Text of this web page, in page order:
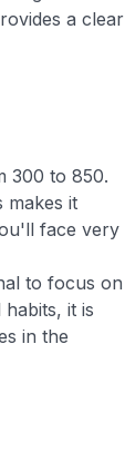
a clear
300 to 850.
makes it
face very
to focus on
it is
in the